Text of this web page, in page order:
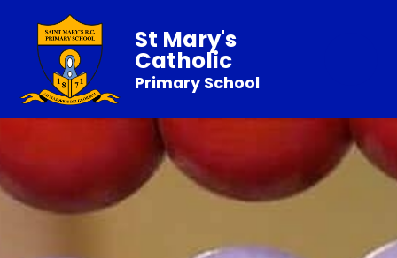
St Mary's
Catholic
Primary School